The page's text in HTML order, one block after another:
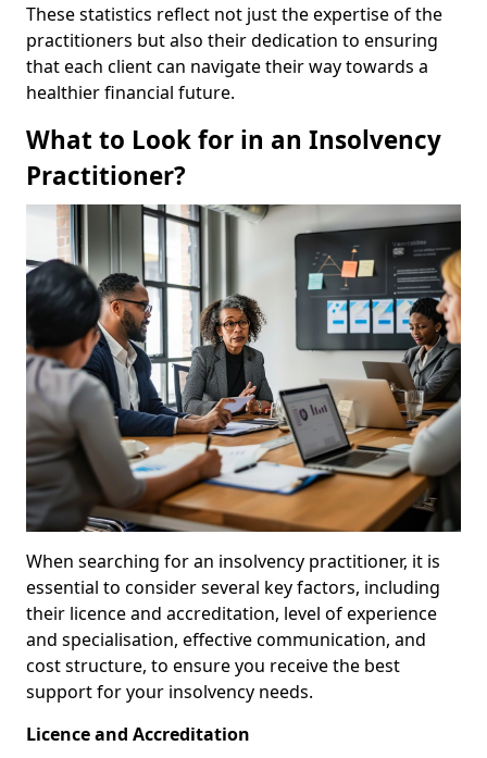
These statistics reflect not just the expertise of the
practitioners but also their dedication to ensuring
that each client can navigate their way towards a
healthier financial future.
What to Look for in an Insolvency
Practitioner?
When searching for an insolvency practitioner, it is
essential to consider several key factors, including
their licence and accreditation, level of experience
and specialisation, effective communication, and
cost structure, to ensure you receive the best
support for your insolvency needs.
Licence and Accreditation